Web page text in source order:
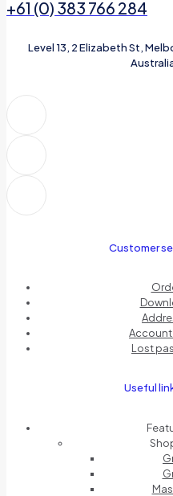
+61 (0) 383 766 284
Level 13, 2 Elizabeth St,
Customer
Lost
Useful